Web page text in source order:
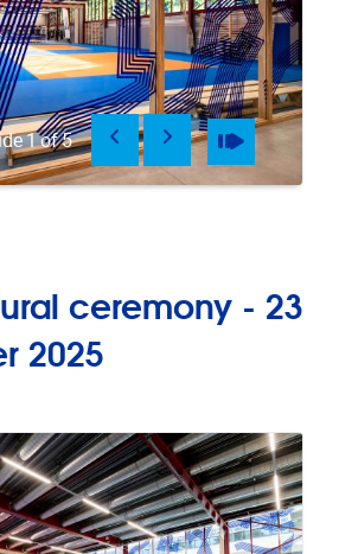
1of5 PreviousNext Pause
Play
ceremony - 23
2025